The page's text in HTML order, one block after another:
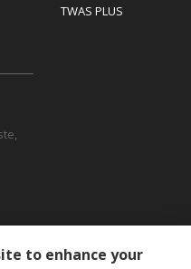
TWAS PLUS
to enhance your